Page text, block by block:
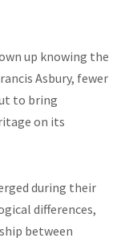
up knowing the
Asbury, fewer
to bring
on its
during their
differences,
between